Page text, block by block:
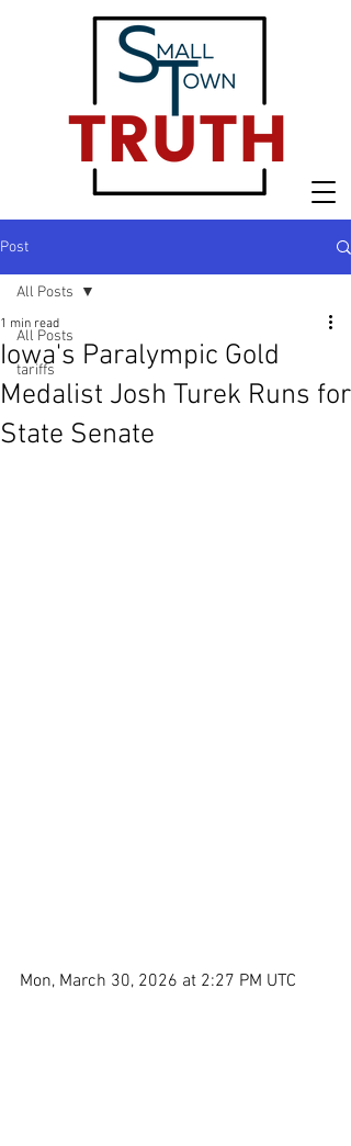
Post
All Posts
tariffs
All Posts
Iowa's Paralympic Gold
Medalist Josh Turek Runs for
State Senate
1 min read
Mon, March 30, 2026 at 2:27 PM UTC